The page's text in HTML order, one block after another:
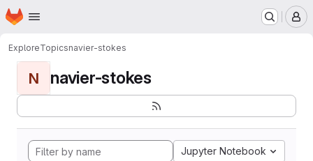
Skip to main content
Homepage
ExploreTopicsnavier-stokes
N navier-stokes
Jupyter Notebook